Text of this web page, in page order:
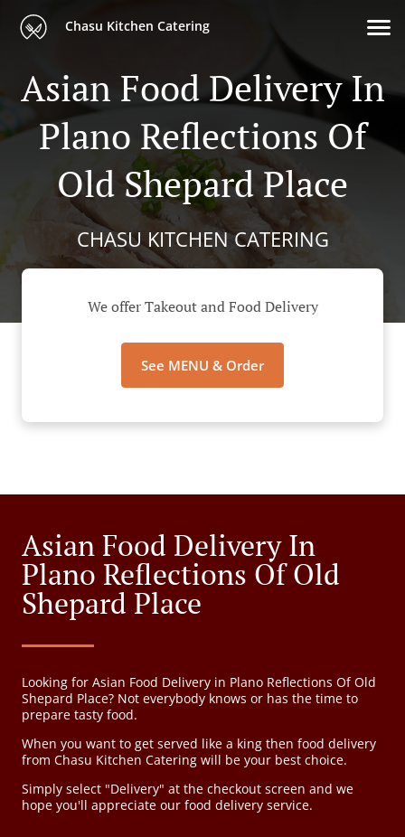
Chasu Kitchen Catering
Asian Food Delivery In
Plano Reflections Of
Old Shepard Place
CHASU KITCHEN CATERING
We offer Takeout and Food Delivery
See MENU & Order
Asian Food Delivery In
Plano Reflections Of Old
Shepard Place
Looking for Asian Food Delivery in Plano Reflections Of Old
Shepard Place? Not everybody knows or has the time to
prepare tasty food.
When you want to get served like a king then food delivery
from Chasu Kitchen Catering will be your best choice.
Simply select "Delivery" at the checkout screen and we
hope you'll appreciate our food delivery service.